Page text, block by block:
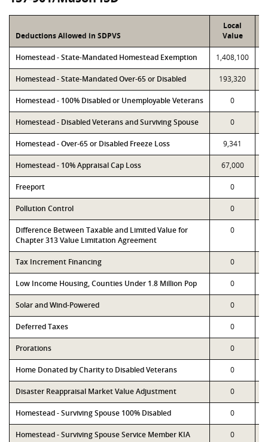
Deductions Allowed in SDPVS
Local
Value
Homestead - State-Mandated Homestead Exemption 1,408,100
Homestead - State-Mandated Over-65 or Disabled 193,320
Homestead - 100% Disabled or Unemployable Veterans 0
Homestead - Disabled Veterans and Surviving Spouse 0
Homestead - Over-65 or Disabled Freeze Loss 9,341
Homestead - 10% Appraisal Cap Loss 67,000
Freeport 0
Pollution Control 0
Difference Between Taxable and Limited Value for
Chapter 313 Value Limitation Agreement
0
Tax Increment Financing 0
Low Income Housing, Counties Under 1.8 Million Pop 0
Solar and Wind-Powered 0
Deferred Taxes 0
Prorations 0
Home Donated by Charity to Disabled Veterans 0
Disaster Reappraisal Market Value Adjustment 0
Homestead - Surviving Spouse 100% Disabled 0
Homestead - Surviving Spouse Service Member KIA 0